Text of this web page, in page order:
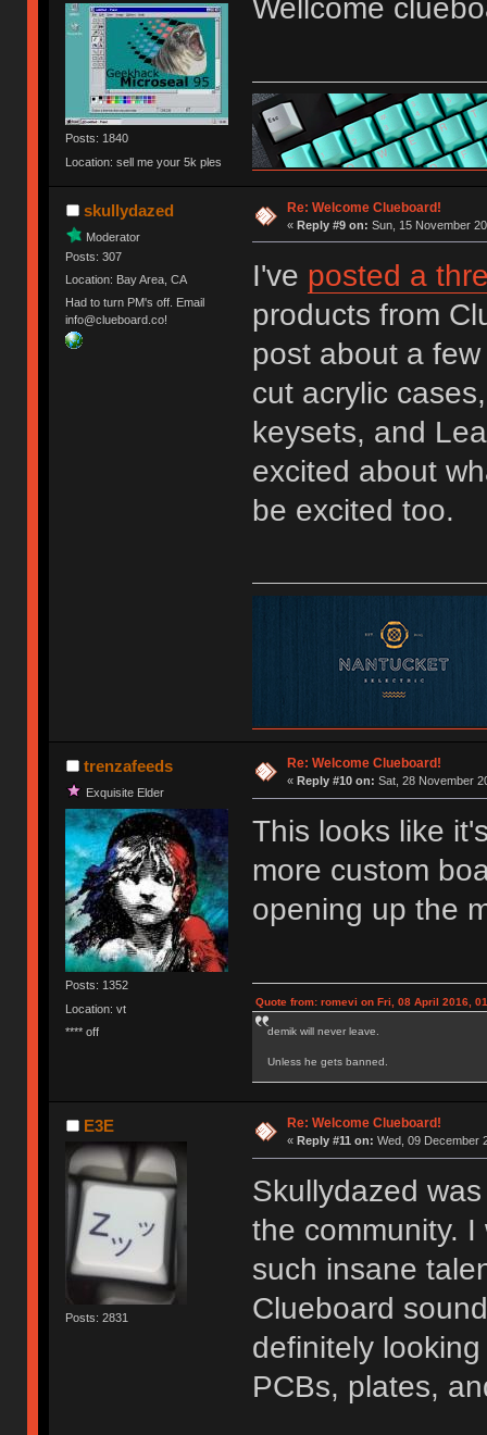
Posts: 1840
Location: sell me your 5k ples
Wellcome
skullydazed
Moderator
Posts: 307
Location: Bay Area, CA
Had to turn PM's off. Email
info@clueboard.co!
Re: Welcome Clueboard!
« Reply #9 on: Sun, 15 November
I've posted a
products from
post about a
cut acrylic
keysets, and
excited about
be excited too.
trenzafeeds
Exquisite Elder
Posts: 1352
Location: vt
**** off
Re: Welcome Clueboard!
« Reply #10 on: Sat, 28 November
This looks like
more custom
opening up the
Quote from: romevi on Fri, 08 April 2016,
demik will never leave.
Unless he gets banned.
E3E
Posts: 2831
Re: Welcome Clueboard!
« Reply #11 on: Wed, 09 December
Skullydazed
the community.
such insane
Clueboard
definitely
PCBs, plates,